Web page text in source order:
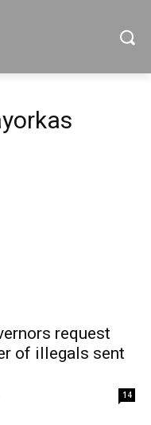
request
of illegals sent
14